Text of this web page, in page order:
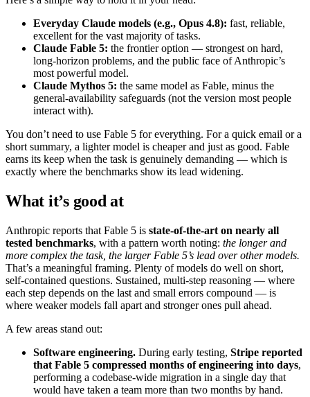
Everyday Claude models (e.g., Opus 4.8): fast, reliable,
excellent for the vast majority of tasks.
Claude Fable 5: the frontier option — strongest on hard,
long-horizon problems, and the public face of Anthropic’s
most powerful model.
Claude Mythos 5: the same model as Fable, minus the
general-availability safeguards (not the version most people
interact with).
You don’t need to use Fable 5 for everything. For a quick email or a
short summary, a lighter model is cheaper and just as good. Fable
earns its keep when the task is genuinely demanding — which is
exactly where the benchmarks show its lead widening.
What it’s good at
Anthropic reports that Fable 5 is state-of-the-art on nearly all
tested benchmarks, with a pattern worth noting: the longer and
more complex the task, the larger Fable 5’s lead over other models.
That’s a meaningful framing. Plenty of models do well on short,
self-contained questions. Sustained, multi-step reasoning — where
each step depends on the last and small errors compound — is
where weaker models fall apart and stronger ones pull ahead.
A few areas stand out:
Software engineering. During early testing, Stripe reported
that Fable 5 compressed months of engineering into days,
performing a codebase-wide migration in a single day that
would have taken a team more than two months by hand.